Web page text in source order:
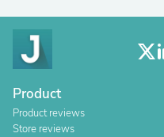
Product
Product reviews
Store reviews